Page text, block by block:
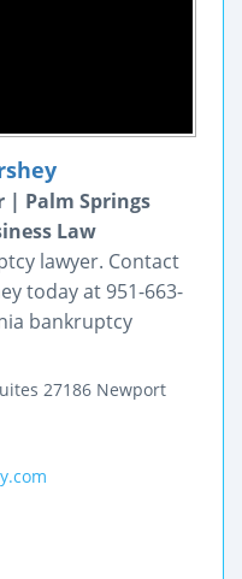
| Palm Springs
Law
lawyer. Contact
today at 951-663-
bankruptcy
27186 Newport